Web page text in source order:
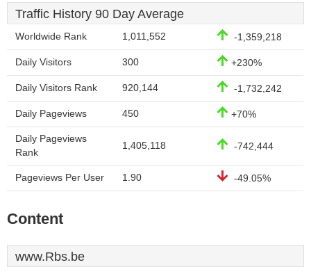
Traffic History 90 Day Average
Worldwide Rank 1,011,552 -1,359,218
Daily Visitors 300 +230%
Daily Visitors Rank 920,144 -1,732,242
Daily Pageviews 450 +70%
Daily Pageviews
Rank
1,405,118 -742,444
Pageviews Per User 1.90 -49.05%
Content
www.Rbs.be